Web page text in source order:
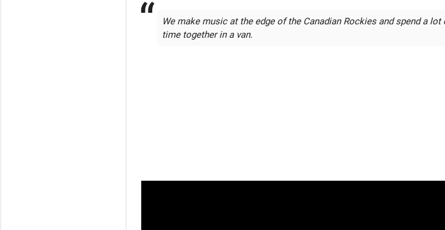
We make music at the edge of the Canadian Rockies and spend a lot
time together in a van.